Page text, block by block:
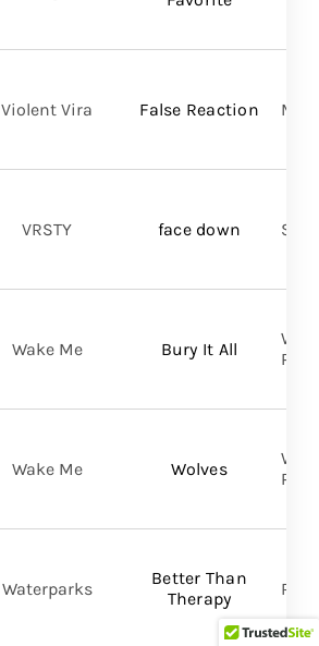
False Reaction
Violent Vira
face down
VRSTY
Bury It All
Wake Me
Wolves
Wake Me
Better Than
Therapy
Waterparks